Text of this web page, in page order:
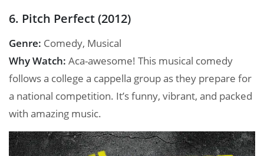
6. Pitch Perfect (2012)
Genre: Comedy, Musical
Why Watch: Aca-awesome! This musical comedy
follows a college a cappella group as they prepare for
a national competition. It’s funny, vibrant, and packed
with amazing music.